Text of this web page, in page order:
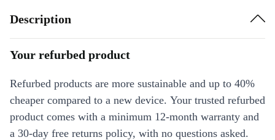
Description
Your refurbed product
Refurbed products are more sustainable and up to 40%
cheaper compared to a new device. Your trusted refurbed
product comes with a minimum 12-month warranty and
a 30-day free returns policy, with no questions asked.